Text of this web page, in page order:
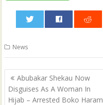
News
Post
navigation
Abubakar Shekau Now
Disguises As A Woman In
Hijab – Arrested Boko Haram